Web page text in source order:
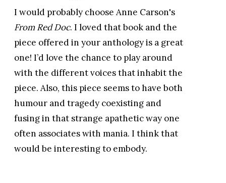
I would probably choose Anne Carson's
From Red Doc. I loved that book and the
piece offered in your anthology is a great
one! I’d love the chance to play around
with the different voices that inhabit the
piece. Also, this piece seems to have both
humour and tragedy coexisting and
fusing in that strange apathetic way one
often associates with mania. I think that
would be interesting to embody.